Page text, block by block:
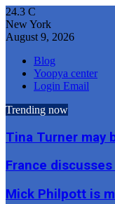
24.3 C
New York
August 9, 2026
Blog
Yoopya center
Login Email
Trending now
Tina Turner may
France
Mick Philpott is